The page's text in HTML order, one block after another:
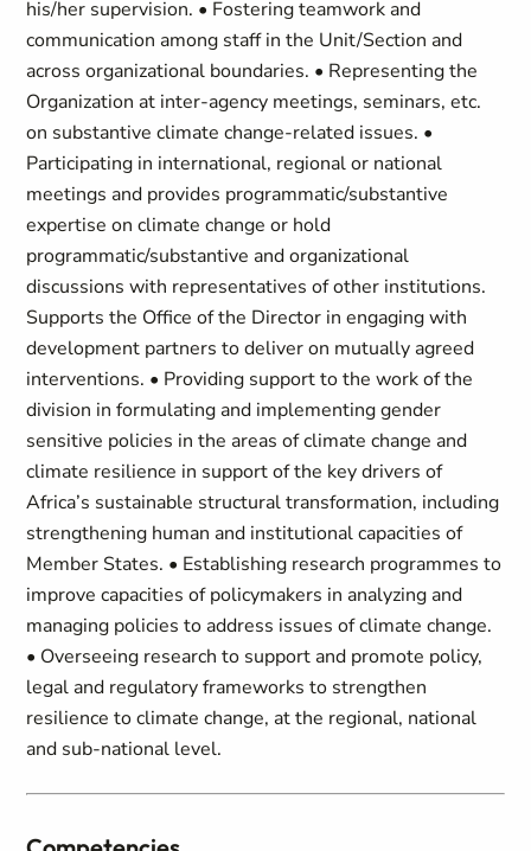
his/her supervision. • Fostering teamwork and
communication among staff in the Unit/Section and
across organizational boundaries. • Representing the
Organization at inter-agency meetings, seminars, etc.
on substantive climate change-related issues. •
Participating in international, regional or national
meetings and provides programmatic/substantive
expertise on climate change or hold
programmatic/substantive and organizational
discussions with representatives of other institutions.
Supports the Office of the Director in engaging with
development partners to deliver on mutually agreed
interventions. • Providing support to the work of the
division in formulating and implementing gender
sensitive policies in the areas of climate change and
climate resilience in support of the key drivers of
Africa’s sustainable structural transformation, including
strengthening human and institutional capacities of
Member States. • Establishing research programmes to
improve capacities of policymakers in analyzing and
managing policies to address issues of climate change.
• Overseeing research to support and promote policy,
legal and regulatory frameworks to strengthen
resilience to climate change, at the regional, national
and sub-national level.